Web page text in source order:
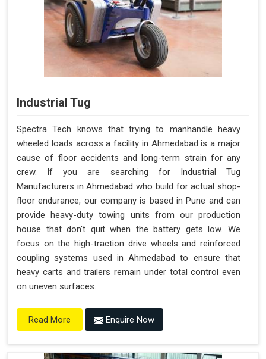
Industrial Tug
Spectra Tech knows that trying to manhandle heavy
wheeled loads across a facility in Ahmedabad is a major
cause of floor accidents and long-term strain for any
crew. If you are searching for Industrial Tug
Manufacturers in Ahmedabad who build for actual shop-
floor endurance, our company is based in Pune and can
provide heavy-duty towing units from our production
house that don't quit when the battery gets low. We
focus on the high-traction drive wheels and reinforced
coupling systems used in Ahmedabad to ensure that
heavy carts and trailers remain under total control even
on uneven surfaces.
Read More Enquire Now